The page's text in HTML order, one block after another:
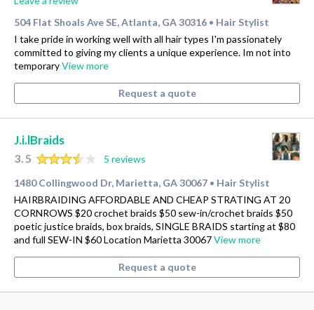
504 Flat Shoals Ave SE, Atlanta, GA 30316 • Hair Stylist
I take pride in working well with all hair types I'm passionately
committed to giving my clients a unique experience. Im not into
temporaryView more
Request a quote
J.i.lBraids
3.5
5 reviews
1480 Collingwood Dr, Marietta, GA 30067 • Hair Stylist
HAIRBRAIDING AFFORDABLE AND CHEAP STRATING AT 20
CORNROWS $20 crochet braids $50 sew-in/crochet braids $50
poetic justice braids, box braids, SINGLE BRAIDS starting at $80
and full SEW-IN $60 Location Marietta 30067View more
Request a quote